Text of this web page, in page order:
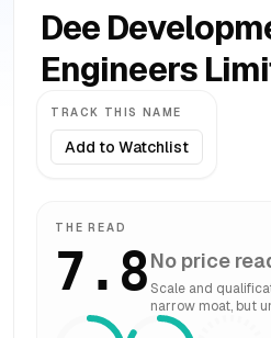
Dee
Engineers
TRACK THIS NAME
Add to Watchlist
THE READ
7.8No price
Scale and
narrow moat, but
asset turns